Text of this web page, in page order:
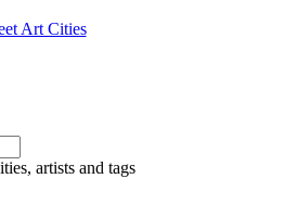
Art Cities
artists and tags